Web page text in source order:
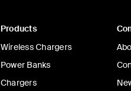
Products
Wireless Chargers
Power Banks
Chargers